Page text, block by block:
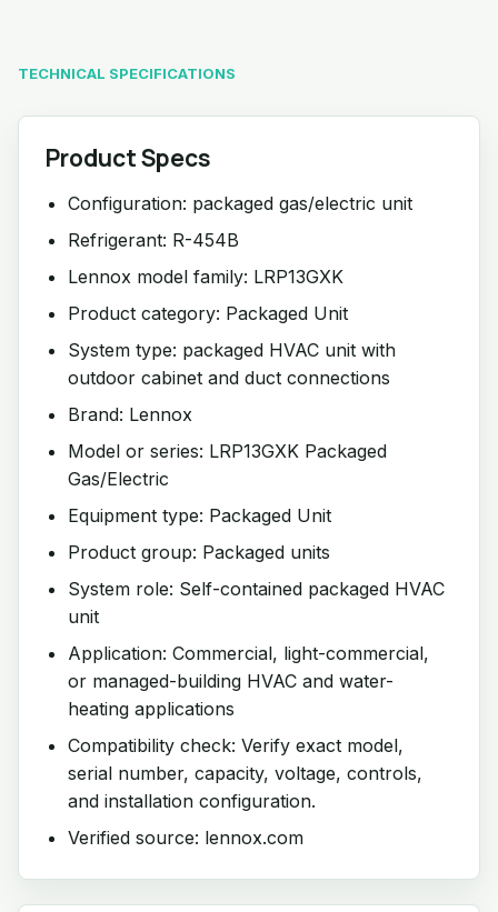
TECHNICAL SPECIFICATIONS
Product Specs
Configuration: packaged gas/electric unit
Refrigerant: R-454B
Lennox model family: LRP13GXK
Product category: Packaged Unit
System type: packaged HVAC unit with
outdoor cabinet and duct connections
Brand: Lennox
Model or series: LRP13GXK Packaged
Gas/Electric
Equipment type: Packaged Unit
Product group: Packaged units
System role: Self-contained packaged HVAC
unit
Application: Commercial, light-commercial,
or managed-building HVAC and water-
heating applications
Compatibility check: Verify exact model,
serial number, capacity, voltage, controls,
and installation configuration.
Verified source: lennox.com